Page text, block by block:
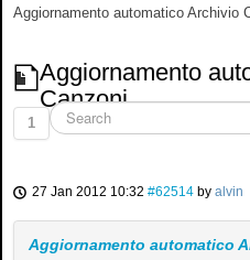
Aggiornamento automatico Archivio
Aggiornamento
Canzoni
1
27 Jan 2012 10:32 #62514 by alvin
Aggiornamento automatico